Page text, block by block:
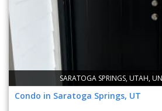
SARATOGA SPRINGS, UTAH,
Condo in Saratoga Springs, UT